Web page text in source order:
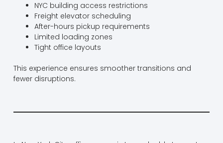
NYC building access restrictions
Freight elevator scheduling
After-hours pickup requirements
Limited loading zones
Tight office layouts
This experience ensures smoother transitions and
fewer disruptions.